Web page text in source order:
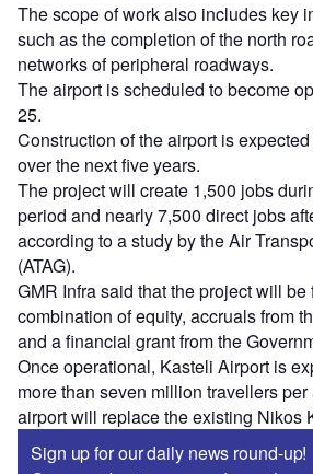
The scope of work also includes key
such as the completion of the north
networks of peripheral roadways.
The airport is scheduled to become
25.
Construction of the airport is
over the next five years.
The project will create 1,500 jobs
period and nearly 7,500 direct jobs
according to a study by the Air
(ATAG).
GMR Infra said that the project will
combination of equity, accruals from
and a financial grant from the
Once operational, Kasteli Airport is
more than seven million travellers
airport will replace the existing Nikos
Sign up for our daily news round-up!